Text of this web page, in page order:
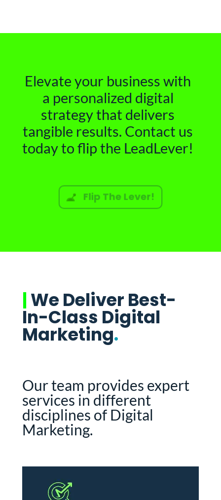
Elevate your business with
a personalized digital
strategy that delivers
tangible results. Contact us
today to flip the LeadLever!
Flip The Lever!
|We Deliver Best-
In-Class Digital
Marketing.
Our team provides expert
services in different
disciplines of Digital
Marketing.